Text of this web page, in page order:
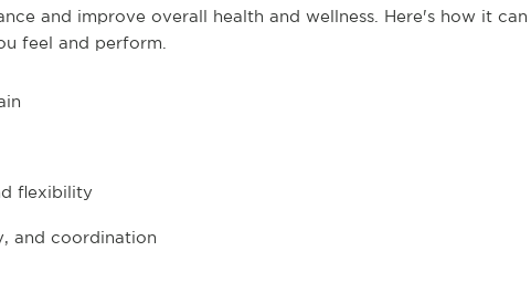
and improve overall health and wellness. Here's how it can
feel and perform.
flexibility
and coordination